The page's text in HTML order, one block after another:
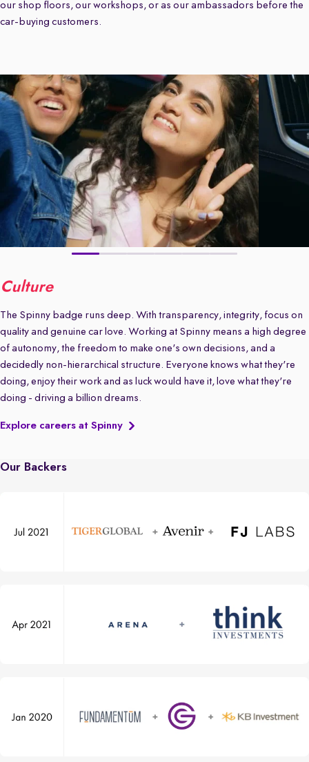
our shop floors, our workshops, or as our ambassadors before the
car-buying customers.
Culture
The Spinny badge runs deep. With transparency, integrity, focus on
quality and genuine car love. Working at Spinny means a high degree
of autonomy, the freedom to make one's own decisions, and a
decidedly non-hierarchical structure. Everyone knows what they're
doing, enjoy their work and as luck would have it, love what they're
doing - driving a billion dreams.
Explore careers at Spinny
Our Backers